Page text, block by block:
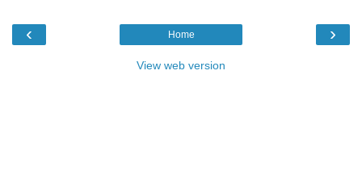
‹ ›
Home
View web version